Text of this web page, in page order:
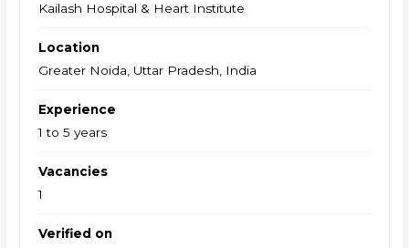
Kailash Hospital & Heart Institute
Location
Greater Noida, Uttar Pradesh, India
Experience
1 to 5 years
Vacancies
1
Verified on